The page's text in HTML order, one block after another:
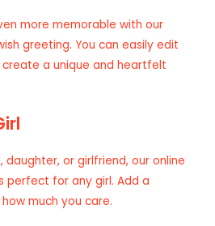
more memorable with our
greeting. You can easily edit
a unique and heartfelt
daughter, or girlfriend, our online
perfect for any girl. Add a
much you care.